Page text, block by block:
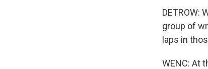
DETROW:
group of
laps in
WENC: At